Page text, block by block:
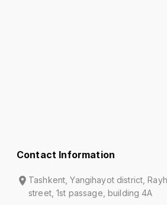
Contact Information
Tashkent, Yangihayot district,
street, 1st passage, building 4A